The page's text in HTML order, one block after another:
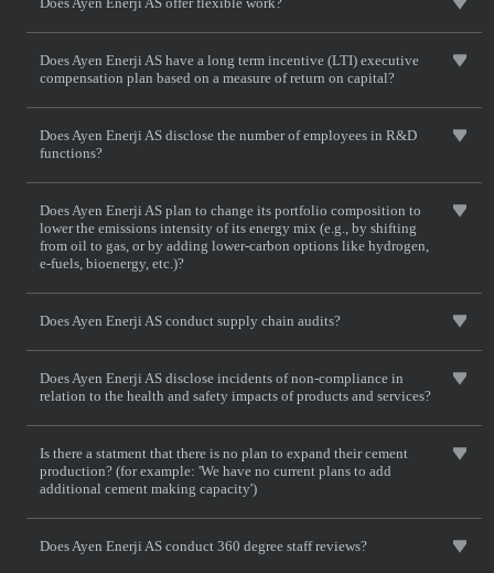
Does Ayen Enerji AS have a long term incentive (LTI) executive
compensation plan based on a measure of return on capital?
Does Ayen Enerji AS disclose the number of employees in R&D
functions?
Does Ayen Enerji AS plan to change its portfolio composition to
lower the emissions intensity of its energy mix (e.g., by shifting
from oil to gas, or by adding lower-carbon options like hydrogen,
e-fuels, bioenergy, etc.)?
Does Ayen Enerji AS conduct supply chain audits?
Does Ayen Enerji AS disclose incidents of non-compliance in
relation to the health and safety impacts of products and services?
Is there a statment that there is no plan to expand their cement
production? (for example: 'We have no current plans to add
additional cement making capacity')
Does Ayen Enerji AS conduct 360 degree staff reviews?